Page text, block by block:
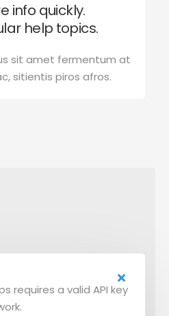
info quickly.
help topics.
sit amet fermentum at
sitientis piros afros.
requires a valid API key